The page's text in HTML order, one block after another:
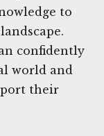
to
confidently
world and
their